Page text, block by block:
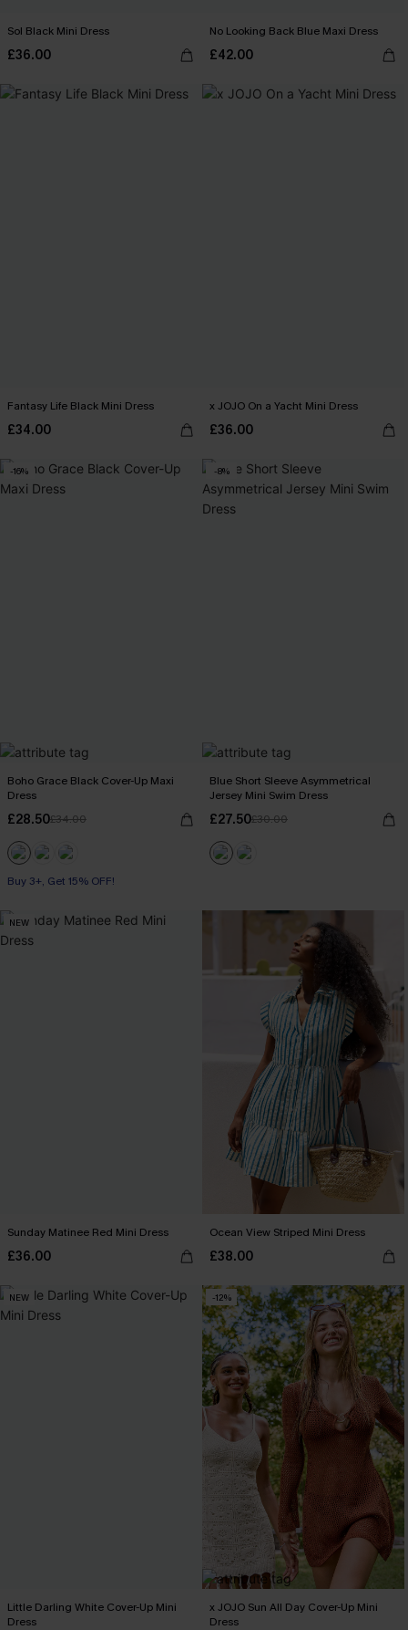
Sol Black Mini Dress
£36.00
No Looking Back Blue Maxi Dress
£42.00
Fantasy Life Black Mini Dress
£34.00
x JOJO On a Yacht Mini Dress
£36.00
-16%
Boho Grace Black Cover-Up Maxi
Dress
£28.50£34.00
Buy 3+, Get 15% OFF!
-8%
Blue Short Sleeve Asymmetrical
Jersey Mini Swim Dress
£27.50£30.00
NEW
Sunday Matinee Red Mini Dress
£36.00
Ocean View Striped Mini Dress
£38.00
NEW
Little Darling White Cover-Up Mini
Dress
-12%
x JOJO Sun All Day Cover-Up Mini
Dress